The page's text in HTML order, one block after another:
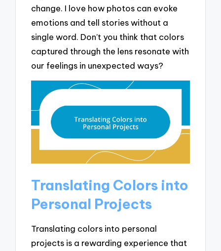
change. I love how photos can evoke
emotions and tell stories without a
single word. Don’t you think that colors
captured through the lens resonate with
our feelings in unexpected ways?
Translating Colors into
Personal Projects
Translating colors into personal
projects is a rewarding experience that